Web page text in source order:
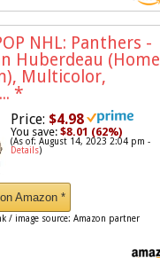
NHL: Panthers -
Huberdeau (Home
Multicolor,
*
Price: $4.98
You save:$8.01 (62%)
(As of: August 14, 2023 2:04 pm -
Details)
Amazon *
/ image source: Amazon partner